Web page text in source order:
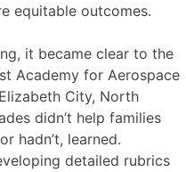
equitable outcomes.
it became clear to the
Academy for Aerospace
City, North
didn’t help families
hadn’t, learned.
detailed rubrics